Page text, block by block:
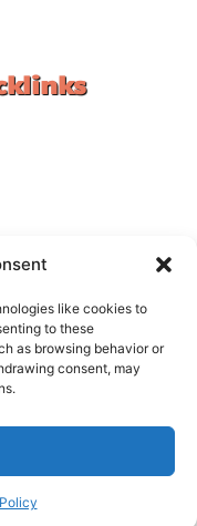
like cookies to
to these
as browsing behavior or
consent, may